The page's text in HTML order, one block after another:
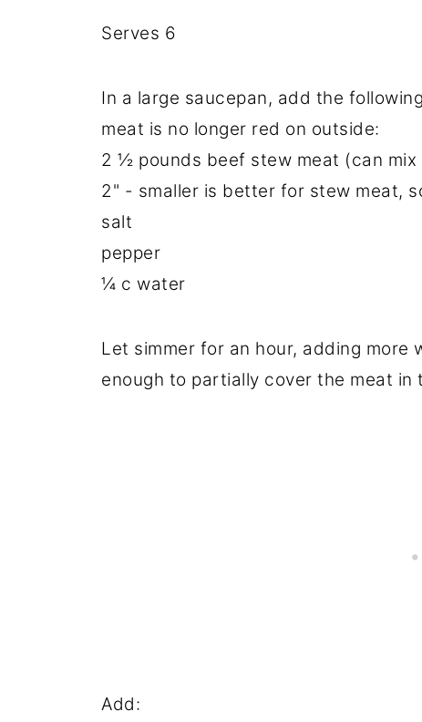
Serves 6
In a large saucepan, add the
meat is no longer red on outside:
2 ½ pounds beef stew meat (can
2" - smaller is better for stew meat,
salt
pepper
¼ c water
Let simmer for an hour, adding
enough to partially cover the meat in
Add: